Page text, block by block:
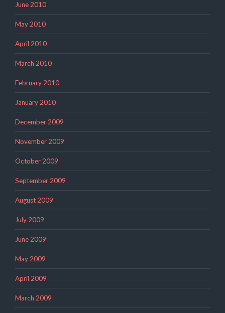
June 2010
May 2010
April 2010
March 2010
February 2010
January 2010
December 2009
November 2009
October 2009
September 2009
August 2009
July 2009
June 2009
May 2009
April 2009
March 2009